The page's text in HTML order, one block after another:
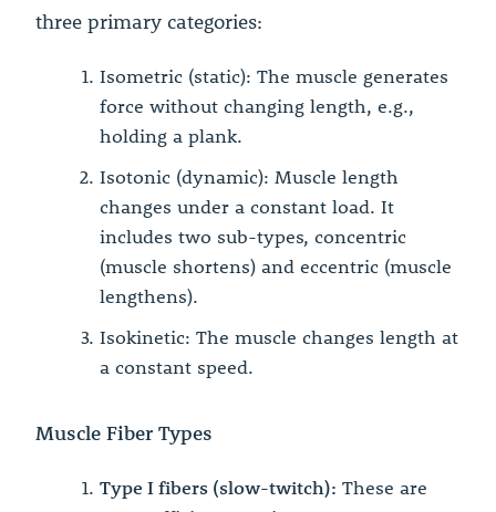
three primary categories:
Isometric (static): The muscle generates
force without changing length, e.g.,
holding a plank.
Isotonic (dynamic): Muscle length
changes under a constant load. It
includes two sub-types, concentric
(muscle shortens) and eccentric (muscle
lengthens).
Isokinetic: The muscle changes length at
a constant speed.
Muscle Fiber Types
Type I fibers (slow-twitch): These are